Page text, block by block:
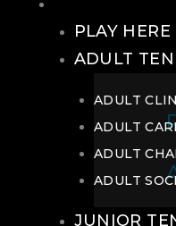
PLAY HERE
ADULT
ADULT
ADULT
ADULT
ADULT
JUNIOR